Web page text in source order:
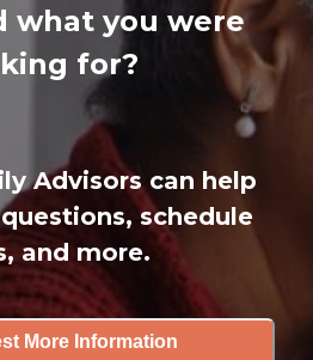
what you were
for?
Advisors can help
schedule
and more.
More Information